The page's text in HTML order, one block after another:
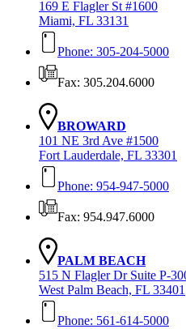
169 E Flagler St #1600
Miami, FL 33131
Phone: 305-204-5000
Fax: 305.204.6000
BROWARD
101 NE 3rd Ave #1500
Fort Lauderdale, FL 33301
Phone: 954-947-5000
Fax: 954.947.6000
PALM BEACH
515 N Flagler Dr Suite P-
West Palm Beach, FL 33401
Phone: 561-614-5000